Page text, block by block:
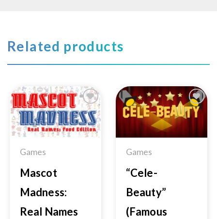
Related products
Add to
Wishlist
Games
Mascot
Madness:
Real Names
Add to
Wishlist
Games
“Cele-
Beauty”
(Famous